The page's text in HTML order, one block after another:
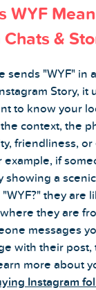
WYF
&
sends "WYF" in
Story, it
to know your
context, the
friendliness, or
example, if
showing a
they are
they are
messages
with their post,
more about
Instagram